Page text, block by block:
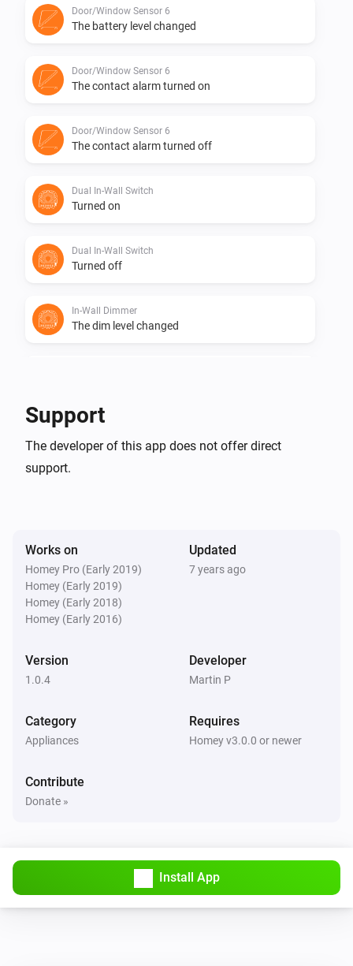
1.0.0 First initial version
Door/Window Sensor 6
The battery level changed
Door/Window Sensor 6
The contact alarm turned on
Door/Window Sensor 6
The contact alarm turned off
Dual In-Wall Switch
Turned on
Dual In-Wall Switch
Turned off
In-Wall Dimmer
The dim level changed
The power meter changed
In-Wall Dimmer
Turned off
In-Wall Switch
Turned on
LED Bulb
The dim level changed
LED Bulb
Turned off
LED Strip
Support
The developer of this app does not offer direct
support.
Works on
Homey Pro (Early 2019)
Homey (Early 2019)
Homey (Early 2018)
Homey (Early 2016)
Updated
7 years ago
Version
1.0.4
Developer
Martin P
Category
Appliances
Requires
Homey v3.0.0 or newer
Contribute
Donate »
Install App